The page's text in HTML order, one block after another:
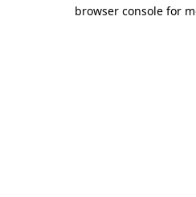
browser console for